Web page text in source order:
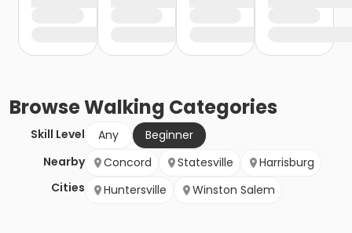
BrowseWalking Categories
Skill Level Any
Beginner
Nearby
Cities
Concord Statesville
Harrisburg
Huntersville
Winston Salem